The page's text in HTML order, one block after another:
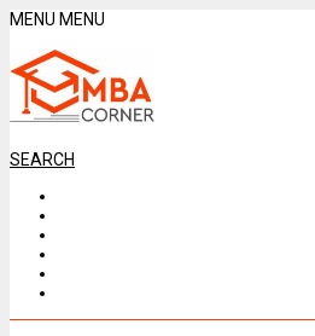
MENU MENU
SEARCH